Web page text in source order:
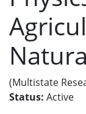
(Multistate
Status: Active